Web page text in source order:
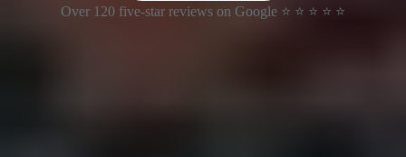
Over 120 five-star reviews on Google ⭐ ⭐ ⭐ ⭐ ⭐